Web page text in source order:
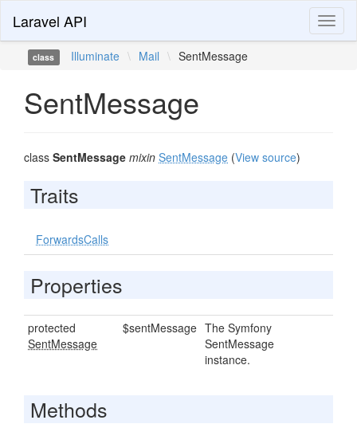
Laravel API
class Illuminate \ Mail \ SentMessage
SentMessage
class SentMessage mixin SentMessage (View source)
Traits
ForwardsCalls
Properties
protected
SentMessage
$sentMessage The Symfony
SentMessage
instance.
Methods